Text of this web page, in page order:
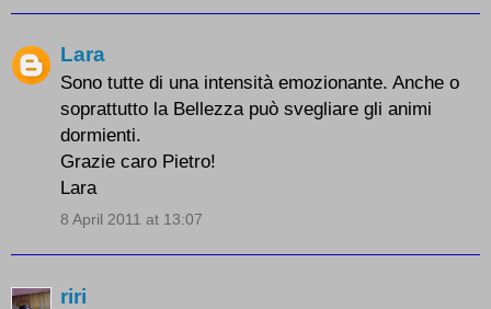
Lara
Sono tutte di una intensità emozionante. Anche o
soprattutto la Bellezza può svegliare gli animi
dormienti.
Grazie caro Pietro!
Lara
8 April 2011 at 13:07
riri